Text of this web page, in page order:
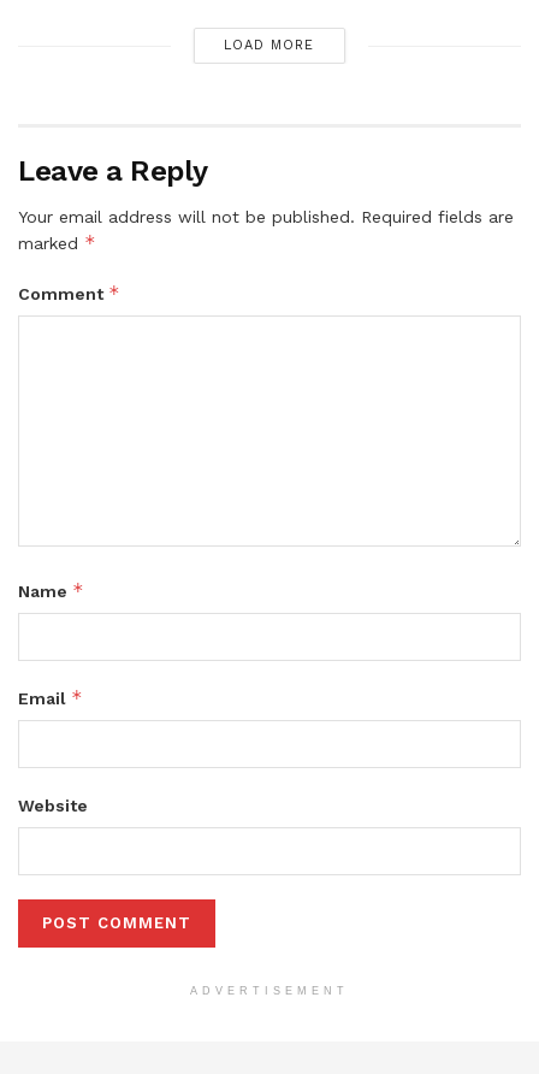
LOAD MORE
Leave a Reply
Your email address will not be published. Required fields are
marked *
Comment *
Name *
Email *
Website
ADVERTISEMENT